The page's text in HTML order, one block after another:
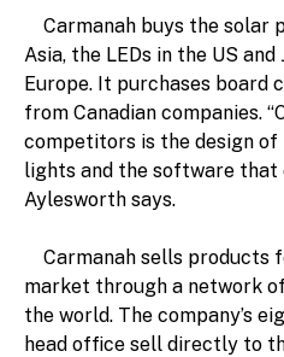
Carmanah buys the solar
Asia, the LEDs in the US
Europe. It purchases board
from Canadian companies.
competitors is the design
lights and the software that
Aylesworth says.
Carmanah sells products
market through a network
the world. The company’s
head office sell directly to